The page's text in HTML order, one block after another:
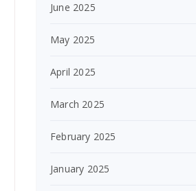
June 2025
May 2025
April 2025
March 2025
February 2025
January 2025